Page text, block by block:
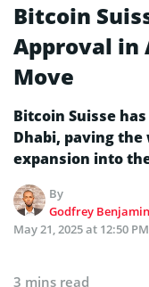
Bitcoin
Approval in
Move
Bitcoin Suisse
Dhabi, paving
expansion into
By
Godfrey Benjamin
May 21, 2025 at 12:50 PM
3 mins read